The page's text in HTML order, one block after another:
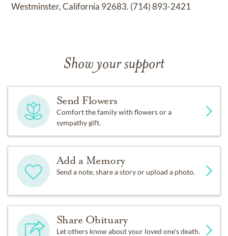
Westminster, California 92683. (714) 893-2421
Show your support
Send Flowers
Comfort the family with flowers or a
sympathy gift.
Add a Memory
Send a note, share a story or upload a photo.
Share Obituary
Let others know about your loved one's death.